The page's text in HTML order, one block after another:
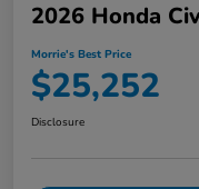
2026 Honda
Morrie's Best Price
$25,252
Disclosure